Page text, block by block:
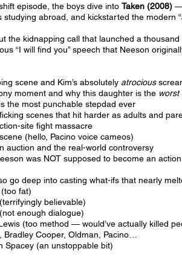
episode, the boys dive intoTaken (2008) —
studying abroad, and kickstarted the modern
the kidnapping call that launched a
“I will find you” speech that Neeson
scene and Kim’s absolutely atrocious
moment and why this daughter is the worst
the most punchable stepdad ever
scenes that hit harder as adults and
site fight massacre
(hello, Pacino voice cameos)
auction and the real-world controversy
was NOT supposed to become an
go deep into casting what-ifs that nearly
fat)
believable)
enough dialogue)
(too method — would’ve actually killed
Bradley Cooper, Oldman, Pacino…
Spacey (an unstoppable bit)